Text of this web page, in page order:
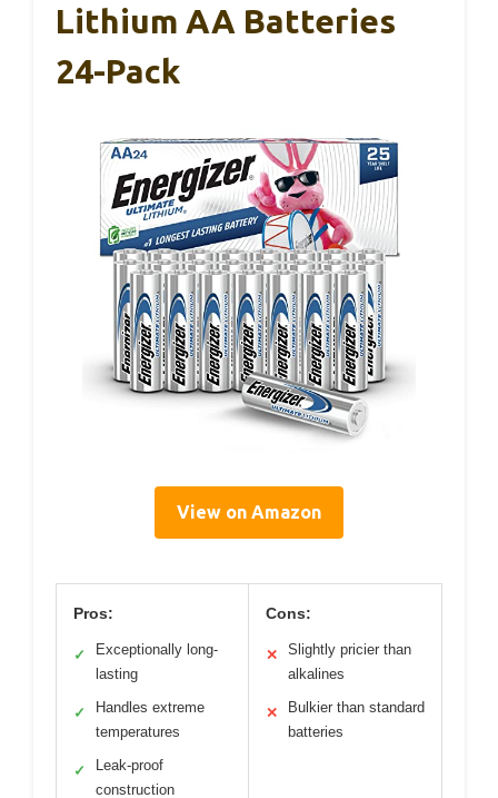
Lithium AA Batteries
24-Pack
View on Amazon
Pros:
✓
Exceptionally long-
lasting
✓
Handles extreme
temperatures
✓
Leak-proof
construction
Cons:
✕
Slightly pricier than
alkalines
✕
Bulkier than standard
batteries